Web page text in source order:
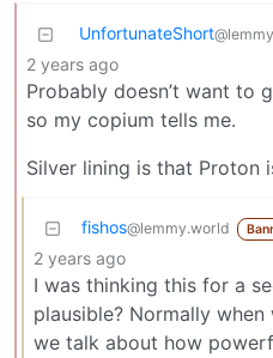
UnfortunateShort
2 years ago
Probably doesn’t want to
so my copium tells me.
Silver lining is that Proton
fishos@lemmy.world
2 years ago
I was thinking this for a
plausible? Normally
we talk about how